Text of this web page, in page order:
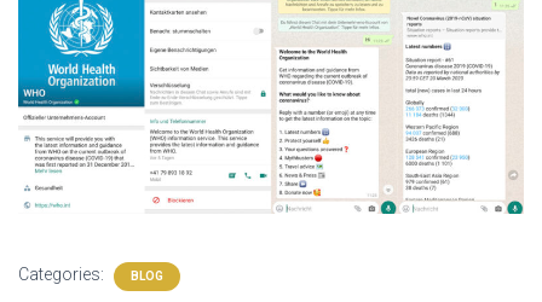
Categories: BLOG